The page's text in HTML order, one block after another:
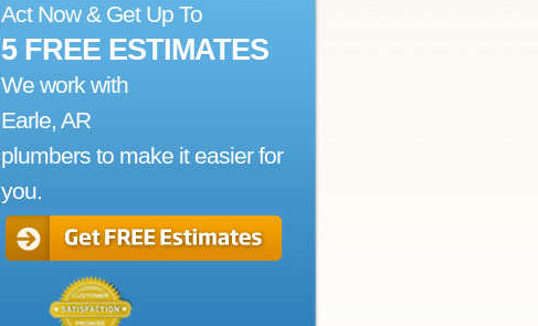
Act Now & Get Up To
5 FREE ESTIMATES
We work with
Earle, AR
plumbers to make it easier for
you.